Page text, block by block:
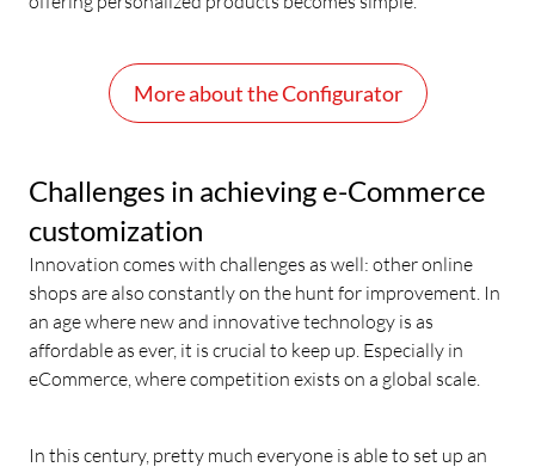
More about the Configurator
Challenges in achieving e-Commerce
customization
Innovation comes with challenges as well: other online
shops are also constantly on the hunt for improvement. In
an age where new and innovative technology is as
affordable as ever, it is crucial to keep up. Especially in
eCommerce, where competition exists on a global scale.
In this century, pretty much everyone is able to set up an